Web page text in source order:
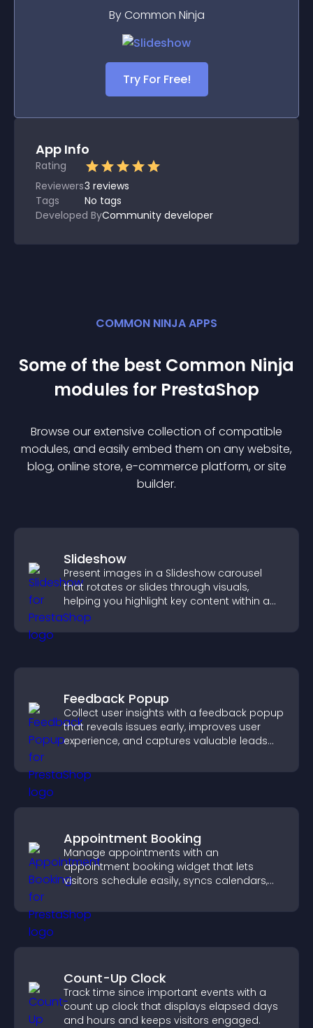
By Common Ninja
Try For Free!
App Info
Rating
Reviewers3 reviews
Tags
No tags
Developed ByCommunity developer
COMMON NINJA APPS
Some of the best Common Ninja
modules for PrestaShop
Browse our extensive collection of compatible
modules, and easily embed them on any website,
blog, online store, e-commerce platform, or site
builder.
Slideshow
Present images in a Slideshow carousel
that rotates or slides through visuals,
helping you highlight key content within a
clean, engaging layout.
Feedback Popup
Collect user insights with a feedback popup
that reveals issues early, improves user
experience, and captures valuable leads
Appointment Booking
Manage appointments with an
appointment booking widget that lets
visitors schedule easily, syncs calendars,
booking experience.
Count-Up Clock
Track time since important events with a
count up clock that displays elapsed days
and hours and keeps visitors engaged.